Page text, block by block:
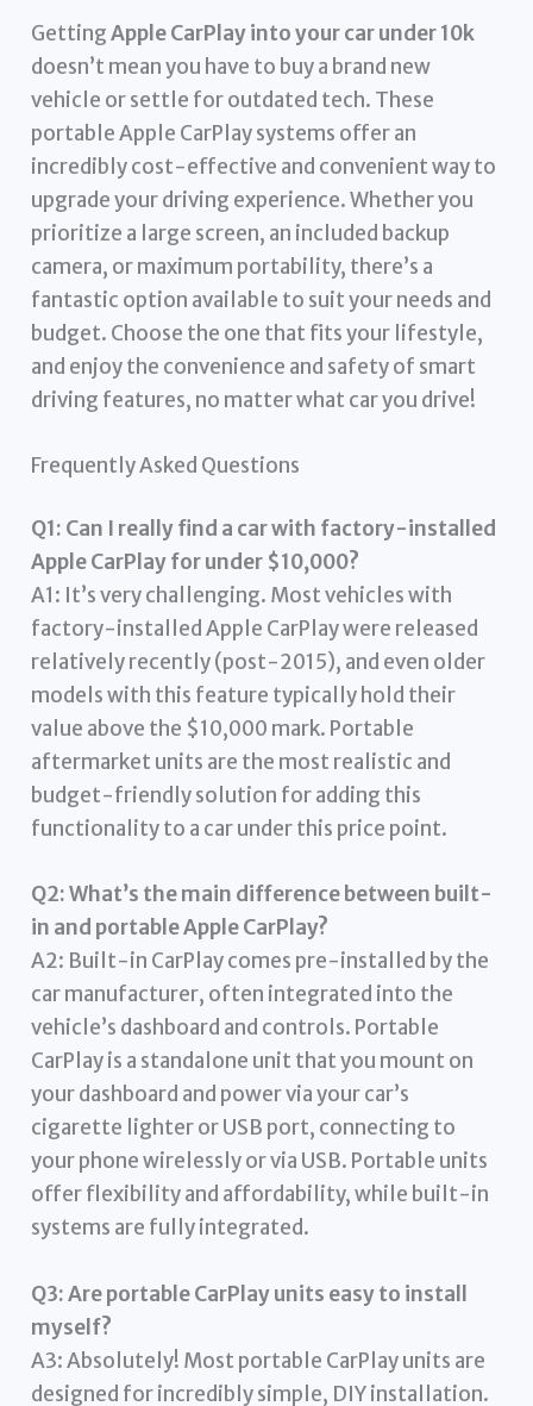
GettingApple CarPlay into your car under 10k
doesn’t mean you have to buy a brand new
vehicle or settle for outdated tech. These
portable Apple CarPlay systems offer an
incredibly cost-effective and convenient way to
upgrade your driving experience. Whether you
prioritize a large screen, an included backup
camera, or maximum portability, there’s a
fantastic option available to suit your needs and
budget. Choose the one that fits your lifestyle,
and enjoy the convenience and safety of smart
driving features, no matter what car you drive!
Frequently Asked Questions
Q1: Can I really find a car with factory-installed
Apple CarPlay for under $10,000?
A1: It’s very challenging. Most vehicles with
factory-installed Apple CarPlay were released
relatively recently (post-2015), and even older
models with this feature typically hold their
value above the $10,000 mark. Portable
aftermarket units are the most realistic and
budget-friendly solution for adding this
functionality to a car under this price point.
Q2: What’s the main difference between built-
in and portable Apple CarPlay?
A2: Built-in CarPlay comes pre-installed by the
car manufacturer, often integrated into the
vehicle’s dashboard and controls. Portable
CarPlay is a standalone unit that you mount on
your dashboard and power via your car’s
cigarette lighter or USB port, connecting to
your phone wirelessly or via USB. Portable units
offer flexibility and affordability, while built-in
systems are fully integrated.
Q3: Are portable CarPlay units easy to install
myself?
A3: Absolutely! Most portable CarPlay units are
designed for incredibly simple, DIY installation.